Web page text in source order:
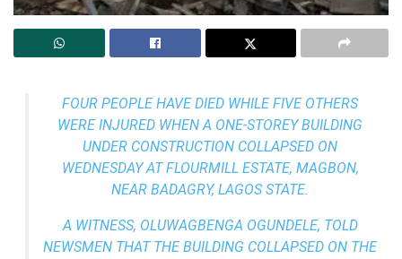
FOUR PEOPLE HAVE DIED WHILE FIVE OTHERS
WERE INJURED WHEN A ONE-STOREY BUILDING
UNDER CONSTRUCTION COLLAPSED ON
WEDNESDAY AT FLOURMILL ESTATE, MAGBON,
NEAR BADAGRY, LAGOS STATE.
A WITNESS, OLUWAGBENGA OGUNDELE, TOLD
NEWSMEN THAT THE BUILDING COLLAPSED ON THE